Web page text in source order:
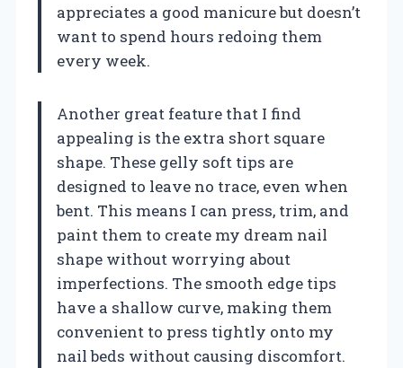
appreciates a good manicure but doesn’t
want to spend hours redoing them
every week.
Another great feature that I find
appealing is the extra short square
shape. These gelly soft tips are
designed to leave no trace, even when
bent. This means I can press, trim, and
paint them to create my dream nail
shape without worrying about
imperfections. The smooth edge tips
have a shallow curve, making them
convenient to press tightly onto my
nail beds without causing discomfort.